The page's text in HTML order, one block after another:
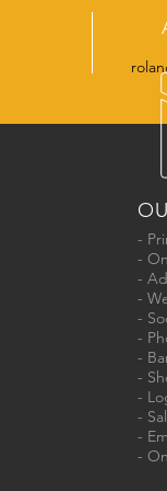
-
-
-
-
-
-
-
-
-
-
-
-